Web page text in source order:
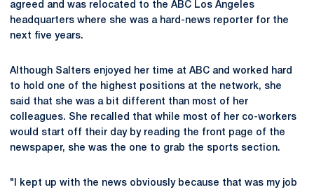
agreed and was relocated to the ABC Los Angeles
headquarters where she was a hard-news reporter for the
next five years.
Although Salters enjoyed her time at ABC and worked hard
to hold one of the highest positions at the network, she
said that she was a bit different than most of her
colleagues. She recalled that while most of her co-workers
would start off their day by reading the front page of the
newspaper, she was the one to grab the sports section.
"I kept up with the news obviously because that was my job